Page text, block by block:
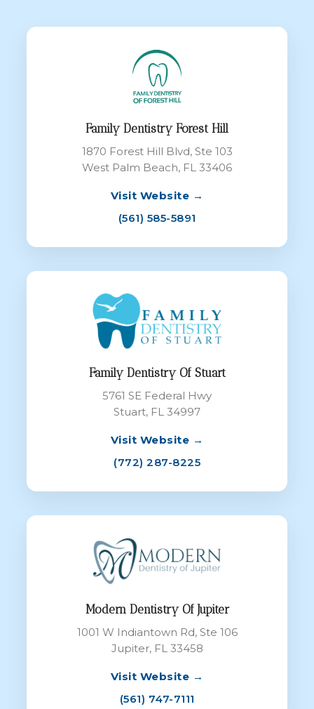
Family Dentistry Forest Hill
1870 Forest Hill Blvd, Ste 103
West Palm Beach, FL 33406
Visit Website →
(561) 585-5891
Family Dentistry Of Stuart
5761 SE Federal Hwy
Stuart, FL 34997
Visit Website →
(772) 287-8225
Modern Dentistry Of Jupiter
1001 W Indiantown Rd, Ste 106
Jupiter, FL 33458
Visit Website →
(561) 747-7111